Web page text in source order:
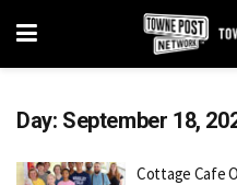
Day: September 18,
Cottage Cafe